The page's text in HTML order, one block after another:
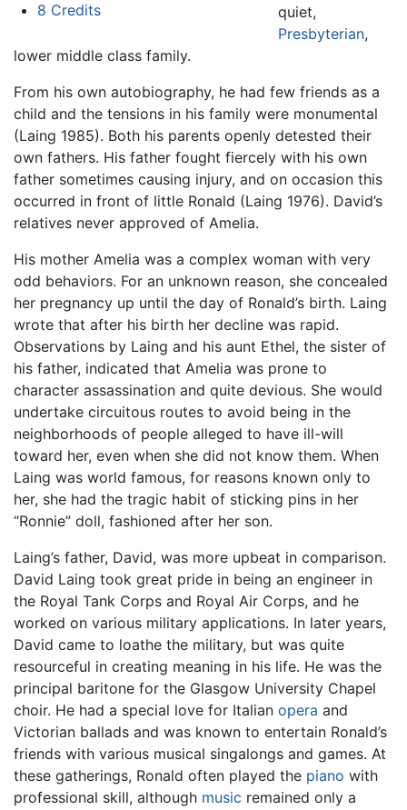
8 Credits
quiet,
Presbyterian,
lower middle class family.
From his own autobiography, he had few friends as a
child and the tensions in his family were monumental
(Laing 1985). Both his parents openly detested their
own fathers. His father fought fiercely with his own
father sometimes causing injury, and on occasion this
occurred in front of little Ronald (Laing 1976). David’s
relatives never approved of Amelia.
His mother Amelia was a complex woman with very
odd behaviors. For an unknown reason, she concealed
her pregnancy up until the day of Ronald’s birth. Laing
wrote that after his birth her decline was rapid.
Observations by Laing and his aunt Ethel, the sister of
his father, indicated that Amelia was prone to
character assassination and quite devious. She would
undertake circuitous routes to avoid being in the
neighborhoods of people alleged to have ill-will
toward her, even when she did not know them. When
Laing was world famous, for reasons known only to
her, she had the tragic habit of sticking pins in her
“Ronnie” doll, fashioned after her son.
Laing’s father, David, was more upbeat in comparison.
David Laing took great pride in being an engineer in
the Royal Tank Corps and Royal Air Corps, and he
worked on various military applications. In later years,
David came to loathe the military, but was quite
resourceful in creating meaning in his life. He was the
principal baritone for the Glasgow University Chapel
choir. He had a special love for Italian opera and
Victorian ballads and was known to entertain Ronald’s
friends with various musical singalongs and games. At
these gatherings, Ronald often played the piano with
professional skill, although music remained only a